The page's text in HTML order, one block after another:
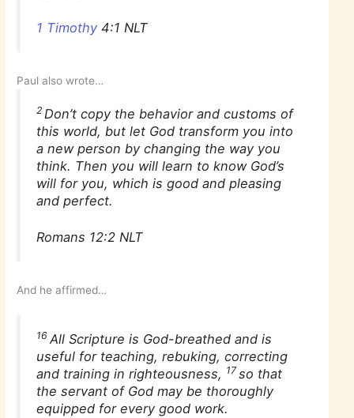
1 Timothy‬ ‭4:1‬ ‭NLT‬‬
Paul also wrote…
2 Don’t copy the behavior and customs of
this world, but let God transform you into
a new person by changing the way you
think. Then you will learn to know God’s
will for you, which is good and pleasing
and perfect.
Romans 12:2 NLT
And he affirmed…
16 All Scripture is God-breathed and is
useful for teaching, rebuking, correcting
and training in righteousness, 17so that
the servant of God may be thoroughly
equipped for every good work.